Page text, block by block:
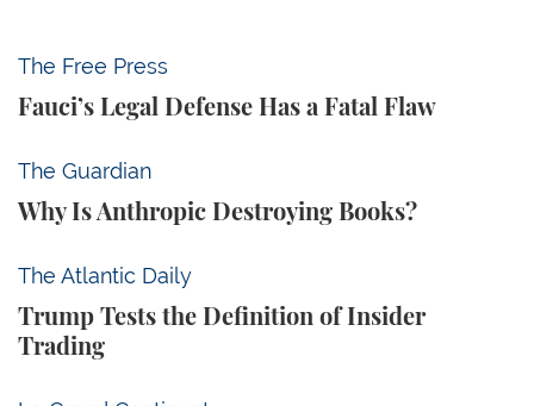
The Free Press
Fauci’s Legal Defense Has a Fatal Flaw
Fauci’s Legal Defense Has a Fatal Flaw
The Guardian
Why Is Anthropic Destroying Books?
Why Is Anthropic Destroying Books?
The Atlantic Daily
Trump Tests the Definition of Insider
Trading
Trump Tests the Definition of Insider Trading